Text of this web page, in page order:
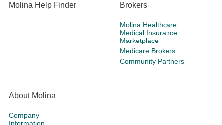
Molina Help Finder Brokers
Molina Healthcare
Medical Insurance
Marketplace
Medicare Brokers
Community Partners
About Molina
Company
Information